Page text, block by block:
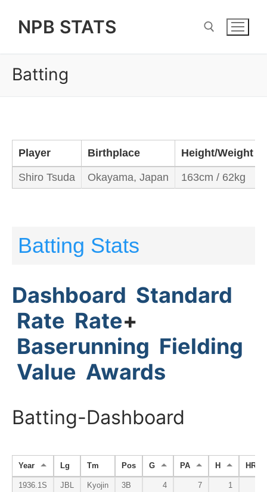
NPB STATS
Batting
Player Birthplace Height/Weight
Shiro Tsuda Okayama, Japan 163cm / 62kg
Batting Stats
Dashboard Standard
Rate Rate+
Baserunning Fielding
Value Awards
Batting-Dashboard
Year Lg Tm Pos G PA H HR
1936.1S JBL Kyojin 3B 4 7 1